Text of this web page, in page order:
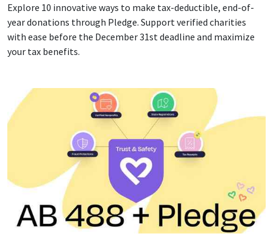
Explore 10 innovative ways to make tax-deductible, end-of-
year donations through Pledge. Support verified charities
with ease before the December 31st deadline and maximize
your tax benefits.